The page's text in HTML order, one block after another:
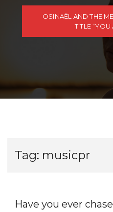
OSINAËL AND THE
TITLE “YOU
Tag: musicpr
Have you ever